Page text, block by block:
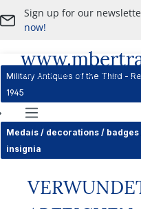
Skip to main content
Sign up for our
now!
Purchase and Sale of Military
Navigation
Military Antiques of the Third -
1945
Medals / decorations /
insignia